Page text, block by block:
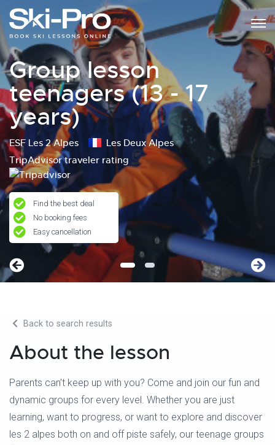
Group lesson
teenagers (13 - 17
years)
ESF Les 2 Alpes
Les Deux Alpes
TripAdvisor traveler rating
Find the best deal
No booking fees
Easy cancellation
Back to search results
About the lesson
Parents can't keep up with you? Come and join our fun and
dynamic groups for every level. Whether you are just
learning, want to progress, or want to explore and discover
les 2 alpes both on and off piste safely, our teenage groups